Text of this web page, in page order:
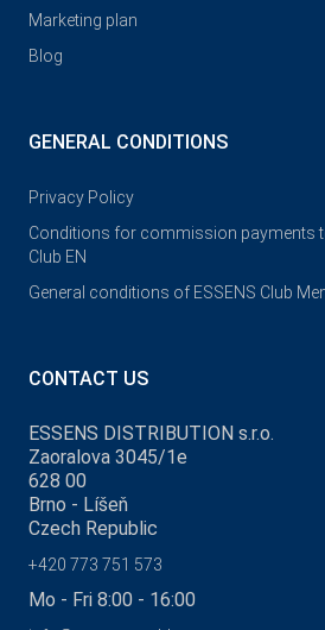
Marketing plan
Blog
GENERAL CONDITIONS
Privacy Policy
Conditions for commission payments
Club EN
General conditions of ESSENS Club
CONTACT US
ESSENS DISTRIBUTION s.r.o.
Zaoralova 3045/1e
628 00
Brno - Líšeň
Czech Republic
+420 773 751 573
Mo - Fri 8:00 - 16:00